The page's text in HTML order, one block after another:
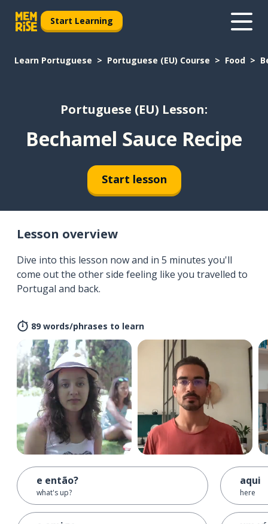
Start Learning
Learn Portuguese Portuguese (EU) Course Food
Portuguese (EU) Lesson:
Bechamel Sauce Recipe
Start lesson
Lesson overview
Dive into this lesson now and in 5 minutes you'll
come out the other side feeling like you travelled to
Portugal and back.
89 words/phrases to learn
e então?
what's up?
aqui
here